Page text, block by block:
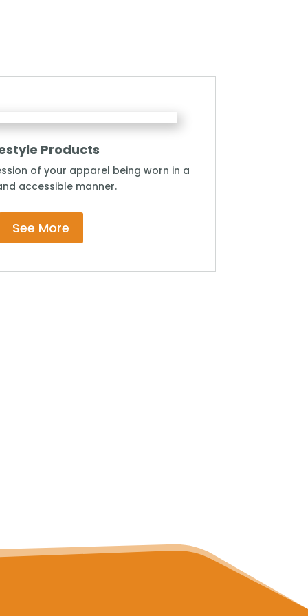
Products
of your apparel being worn in a
accessible manner.
See More